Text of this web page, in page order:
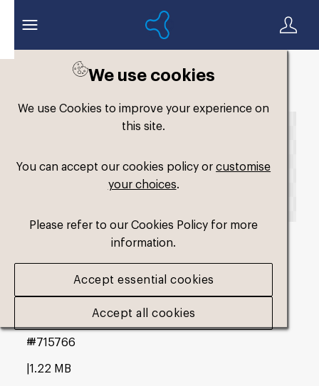
We use cookies
We use Cookies to improve your experience on
this site.
You can accept our cookies policy orcustomise
your choices.
Please refer to our Cookies Policy for more
information.
Accept essential cookies
Accept all cookies
fm-low-profile-dual-
medium2.png
1.22 MB
#715766